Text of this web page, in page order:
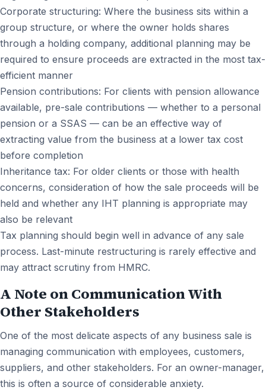
Corporate structuring: Where the business sits within a
group structure, or where the owner holds shares
through a holding company, additional planning may be
required to ensure proceeds are extracted in the most tax-
efficient manner
Pension contributions: For clients with pension allowance
available, pre-sale contributions — whether to a personal
pension or a SSAS — can be an effective way of
extracting value from the business at a lower tax cost
before completion
Inheritance tax: For older clients or those with health
concerns, consideration of how the sale proceeds will be
held and whether any IHT planning is appropriate may
also be relevant
Tax planning should begin well in advance of any sale
process. Last-minute restructuring is rarely effective and
may attract scrutiny from HMRC.
A Note on Communication With
Other Stakeholders
One of the most delicate aspects of any business sale is
managing communication with employees, customers,
suppliers, and other stakeholders. For an owner-manager,
this is often a source of considerable anxiety.